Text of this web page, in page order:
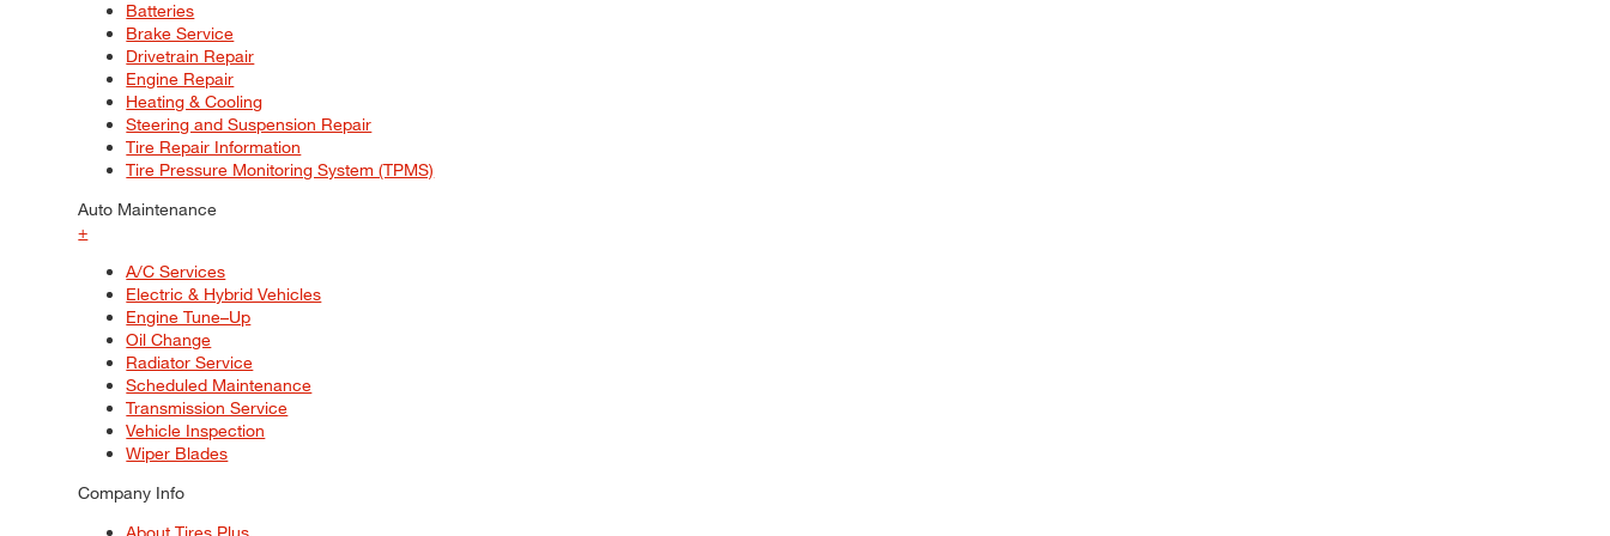
Batteries
Brake Service
Drivetrain Repair
Engine Repair
Heating & Cooling
Steering and Suspension Repair
Tire Repair Information
Tire Pressure Monitoring System (TPMS)
Auto Maintenance
+
A/C Services
Electric & Hybrid Vehicles
Engine Tune–Up
Oil Change
Radiator Service
Scheduled Maintenance
Transmission Service
Vehicle Inspection
Wiper Blades
Company Info
About Tires Plus